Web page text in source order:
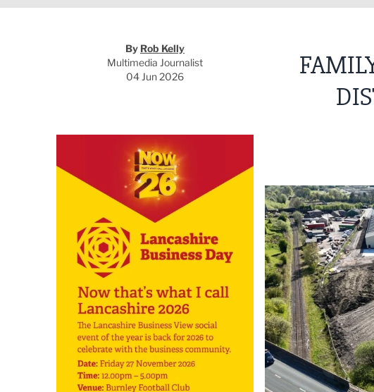
Rob Kelly
By Rob Kelly
Multimedia Journalist
04 Jun 2026